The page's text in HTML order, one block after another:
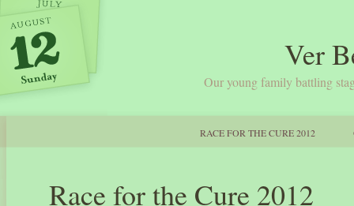
Ver
Our young family battling
RACE FOR THE CURE 2012
Race for the Cure 2012